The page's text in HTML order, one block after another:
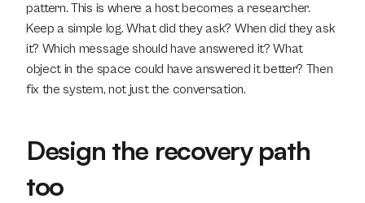
pattern. This is where a host becomes a researcher.
Keep a simple log. What did they ask? When did they ask
it? Which message should have answered it? What
object in the space could have answered it better? Then
fix the system, not just the conversation.
Design the recovery path
too